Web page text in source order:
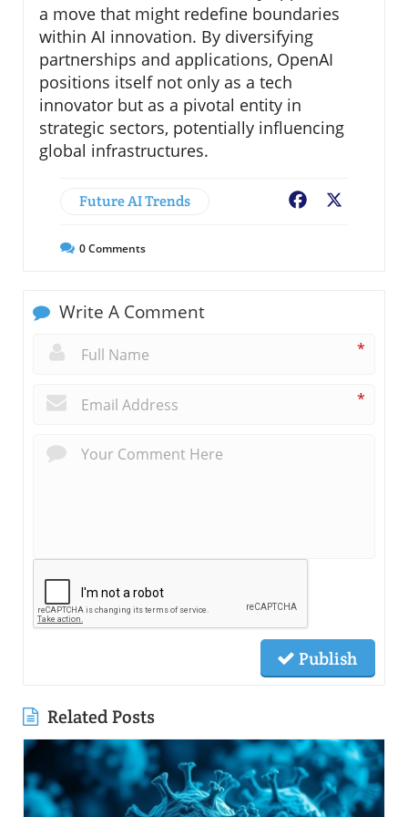
a move that might redefine boundaries
within AI innovation. By diversifying
partnerships and applications, OpenAI
positions itself not only as a tech
innovator but as a pivotal entity in
strategic sectors, potentially influencing
global infrastructures.
Future AI Trends Facebook
0Comments
Write A Comment
*
*
Publish
Related Posts